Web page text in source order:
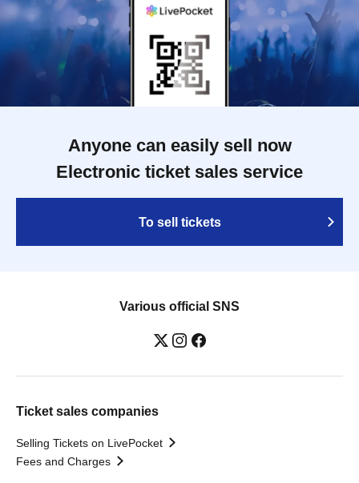
Anyone can easily sell now
Electronic ticket sales service
To sell tickets
Various official SNS
Ticket sales companies
Selling Tickets on LivePocket
Fees and Charges